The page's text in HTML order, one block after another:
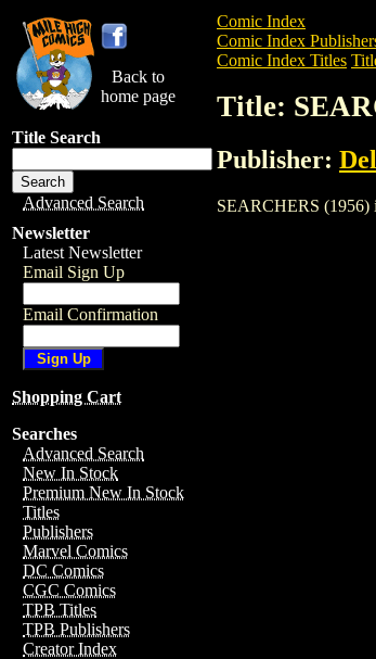
Back to
home page
Title Search
Advanced Search
Newsletter
Latest Newsletter
Email Sign Up
Email Confirmation
Shopping Cart
Searches
Advanced Search
New In Stock
Premium New In Stock
Titles
Publishers
Marvel Comics
DC Comics
CGC Comics
TPB Titles
TPB Publishers
Creator Index
Comic Index
Comic Index
Comic Index Titles
Title:
Publisher:
SEARCHERS (1956)